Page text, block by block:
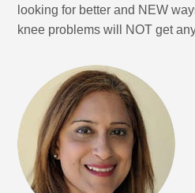
looking for better and NEW
knee problems will NOT get